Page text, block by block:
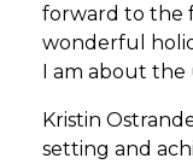
forward to the
wonderful
I am about the
Kristin
setting and